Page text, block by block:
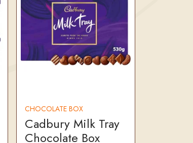
CHOCOLATE BOX
Cadbury Milk Tray
Chocolate Box